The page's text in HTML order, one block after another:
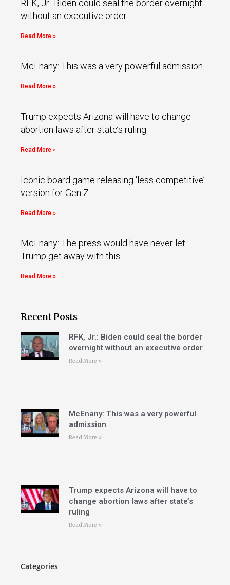
RFK, Jr.: Biden could seal the border overnight
without an executive order
Read More »
McEnany: This was a very powerful admission
Read More »
Trump expects Arizona will have to change
abortion laws after state’s ruling
Read More »
Iconic board game releasing ‘less competitive’
version for Gen Z
Read More »
McEnany: The press would have never let
Trump get away with this
Read More »
Recent Posts
RFK, Jr.: Biden could seal the border
overnight without an executive order
Read More »
McEnany: This was a very powerful
admission
Read More »
Trump expects Arizona will have to
change abortion laws after state’s
ruling
Read More »
Categories